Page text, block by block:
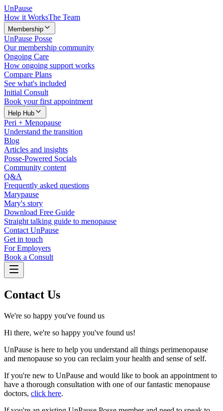
UnPause
How it WorksThe Team
Membership
UnPause Posse
Our membership community
Ongoing Care
How ongoing support works
Compare Plans
See what's included
Initial Consult
Book your first appointment
Help Hub
Peri + Menopause
Understand the transition
Blog
Articles and insights
Posse-Powered Socials
Community content
Q&A
Frequently asked questions
Marypause
Mary's story
Download Free Guide
Straight talking guide to menopause
Contact UnPause
Get in touch
For Employers
Book a Consult
Contact Us
We're so happy you've found us
Hi there, we're so happy you've found us!
UnPause is here to help you understand all things perimenopause
and menopause so you can reclaim your health and sense of self.
If you're new to UnPause and would like to book an appointment to
have a thorough consultation with one of our fantastic menopause
doctors, click here.